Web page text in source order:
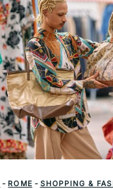
- ROME - SHOPPING &